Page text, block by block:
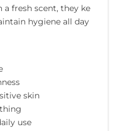
a fresh scent, they ke
hygiene all day
skin
use